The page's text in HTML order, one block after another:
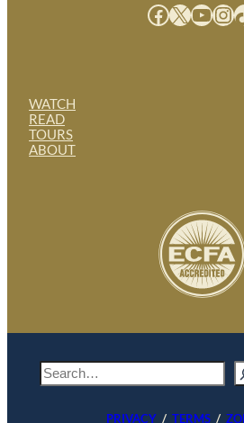
WATCH
READ
TOURS
ABOUT
Facebook X YouTube InstagramTikTok
PRIVACY/ TERMS/
S
e